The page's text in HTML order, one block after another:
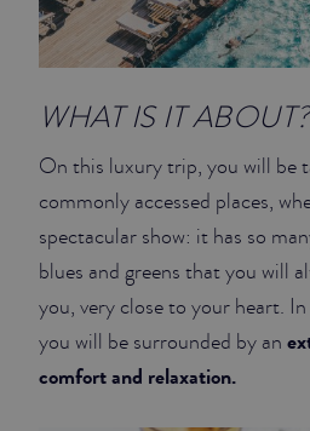
WHAT IS IT ABOUT?
On this luxury trip, you will be
commonly accessed places,
spectacular show: it has so
blues and greens that you will
you, very close to your heart.
you will be surrounded by an
comfort and relaxation.